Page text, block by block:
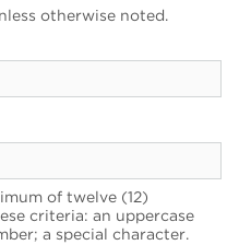
otherwise noted.
of twelve (12)
criteria: an uppercase
a special character.